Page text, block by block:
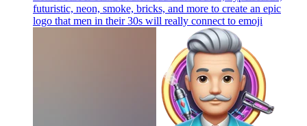
futuristic, neon, smoke, bricks, and more to create an epic
logo that men in their 30s will really connect to emoji